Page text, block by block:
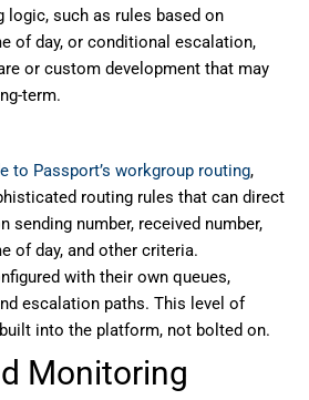
logic, such as rules based on
of day, or conditional escalation,
or custom development that may
term.
to Passport’s workgroup routing,
routing rules that can direct
sending number, received number,
of day, and other criteria.
with their own queues,
escalation paths. This level of
into the platform, not bolted on.
Monitoring